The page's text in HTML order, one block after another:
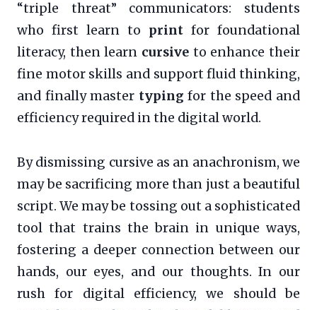
“triple threat” communicators: students
who first learn to print for foundational
literacy, then learn cursive to enhance their
fine motor skills and support fluid thinking,
and finally master typing for the speed and
efficiency required in the digital world.
By dismissing cursive as an anachronism, we
may be sacrificing more than just a beautiful
script. We may be tossing out a sophisticated
tool that trains the brain in unique ways,
fostering a deeper connection between our
hands, our eyes, and our thoughts. In our
rush for digital efficiency, we should be